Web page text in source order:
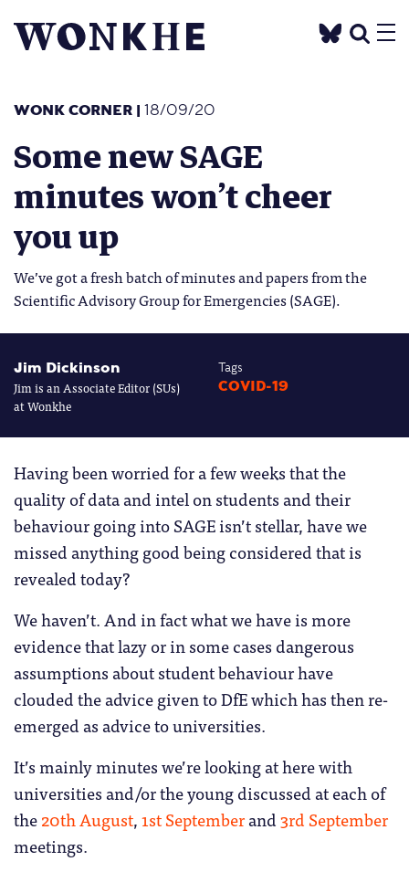
WONK CORNER | 18/09/20
Some new SAGE
minutes won’t cheer
you up
We’ve got a fresh batch of minutes and papers from the
Scientific Advisory Group for Emergencies (SAGE).
Jim Dickinson
Jim is an Associate Editor (SUs)
at Wonkhe
Tags
COVID-19
Having been worried for a few weeks that the
quality of data and intel on students and their
behaviour going into SAGE isn’t stellar, have we
missed anything good being considered that is
revealed today?
We haven’t. And in fact what we have is more
evidence that lazy or in some cases dangerous
assumptions about student behaviour have
clouded the advice given to DfE which has then re-
emerged as advice to universities.
It’s mainly minutes we’re looking at here with
universities and/or the young discussed at each of
the20th August,1st Septemberand3rd September
meetings.